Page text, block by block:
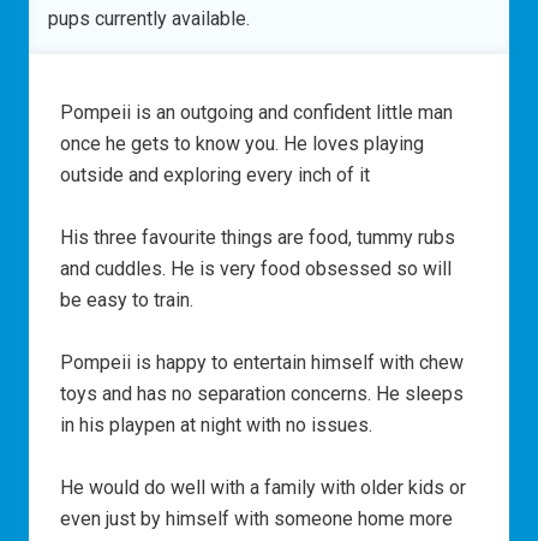
pups currently available.
Pompeii is an outgoing and confident little man
once he gets to know you. He loves playing
outside and exploring every inch of it
His three favourite things are food, tummy rubs
and cuddles. He is very food obsessed so will
be easy to train.
Pompeii is happy to entertain himself with chew
toys and has no separation concerns. He sleeps
in his playpen at night with no issues.
He would do well with a family with older kids or
even just by himself with someone home more